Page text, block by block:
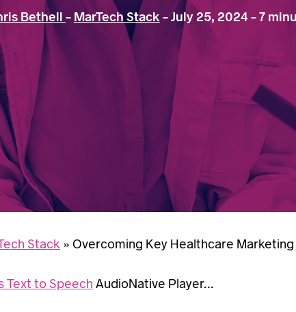
Bethell - MarTech Stack-July 25, 2024-7
Stack » Overcoming Key Healthcare
Text to SpeechAudioNative Player...